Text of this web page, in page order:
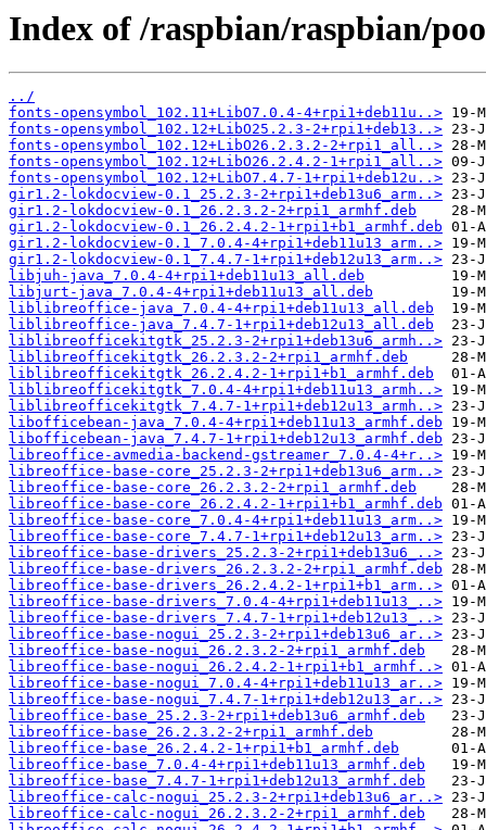
Index of /raspbian/raspbian/
../
fonts-opensymbol_102.11+LibO7.0.4-4+rpi1+deb11u..>
fonts-opensymbol_102.12+LibO25.2.3-2+rpi1+deb13..>
fonts-opensymbol_102.12+LibO26.2.3.2-2+rpi1_all..>
fonts-opensymbol_102.12+LibO26.2.4.2-1+rpi1_all..>
fonts-opensymbol_102.12+LibO7.4.7-1+rpi1+deb12u..>
gir1.2-lokdocview-0.1_25.2.3-2+rpi1+deb13u6_arm..>
gir1.2-lokdocview-0.1_26.2.3.2-2+rpi1_armhf.deb
gir1.2-lokdocview-0.1_26.2.4.2-1+rpi1+b1_armhf.deb
gir1.2-lokdocview-0.1_7.0.4-4+rpi1+deb11u13_arm..>
gir1.2-lokdocview-0.1_7.4.7-1+rpi1+deb12u13_arm..>
libjuh-java_7.0.4-4+rpi1+deb11u13_all.deb
libjurt-java_7.0.4-4+rpi1+deb11u13_all.deb
liblibreoffice-java_7.0.4-4+rpi1+deb11u13_all.deb
liblibreoffice-java_7.4.7-1+rpi1+deb12u13_all.deb
liblibreofficekitgtk_25.2.3-2+rpi1+deb13u6_armh..>
liblibreofficekitgtk_26.2.3.2-2+rpi1_armhf.deb
liblibreofficekitgtk_26.2.4.2-1+rpi1+b1_armhf.deb
liblibreofficekitgtk_7.0.4-4+rpi1+deb11u13_armh..>
liblibreofficekitgtk_7.4.7-1+rpi1+deb12u13_armh..>
libofficebean-java_7.0.4-4+rpi1+deb11u13_armhf.deb
libofficebean-java_7.4.7-1+rpi1+deb12u13_armhf.deb
libreoffice-avmedia-backend-gstreamer_7.0.4-4+r..>
libreoffice-base-core_25.2.3-2+rpi1+deb13u6_arm..>
libreoffice-base-core_26.2.3.2-2+rpi1_armhf.deb
libreoffice-base-core_26.2.4.2-1+rpi1+b1_armhf.deb
libreoffice-base-core_7.0.4-4+rpi1+deb11u13_arm..>
libreoffice-base-core_7.4.7-1+rpi1+deb12u13_arm..>
libreoffice-base-drivers_25.2.3-2+rpi1+deb13u6_..>
libreoffice-base-drivers_26.2.3.2-2+rpi1_armhf.deb
libreoffice-base-drivers_26.2.4.2-1+rpi1+b1_arm..>
libreoffice-base-drivers_7.0.4-4+rpi1+deb11u13_..>
libreoffice-base-drivers_7.4.7-1+rpi1+deb12u13_..>
libreoffice-base-nogui_25.2.3-2+rpi1+deb13u6_ar..>
libreoffice-base-nogui_26.2.3.2-2+rpi1_armhf.deb
libreoffice-base-nogui_26.2.4.2-1+rpi1+b1_armhf..>
libreoffice-base-nogui_7.0.4-4+rpi1+deb11u13_ar..>
libreoffice-base-nogui_7.4.7-1+rpi1+deb12u13_ar..>
libreoffice-base_25.2.3-2+rpi1+deb13u6_armhf.deb
libreoffice-base_26.2.3.2-2+rpi1_armhf.deb
libreoffice-base_26.2.4.2-1+rpi1+b1_armhf.deb
libreoffice-base_7.0.4-4+rpi1+deb11u13_armhf.deb
libreoffice-base_7.4.7-1+rpi1+deb12u13_armhf.deb
libreoffice-calc-nogui_25.2.3-2+rpi1+deb13u6_ar..>
libreoffice-calc-nogui_26.2.3.2-2+rpi1_armhf.deb